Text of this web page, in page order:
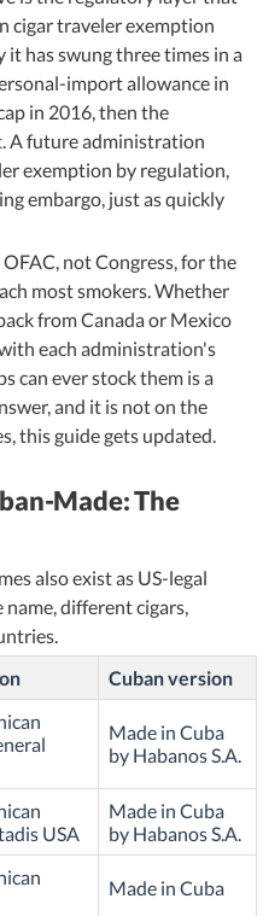
cigar traveler exemption
it has swung three times in a
import allowance in
in 2016, then the
A future administration
exemption by regulation,
embargo, just as quickly
not Congress, for the
most smokers. Whether
from Canada or Mexico
each administration's
can ever stock them is a
and it is not on the
this guide gets updated.
Made: The
also exist as US-legal
name, different cigars,
Cuban version
Made in Cuba
by Habanos S.A.
USA
Made in Cuba
by Habanos S.A.
Made in Cuba